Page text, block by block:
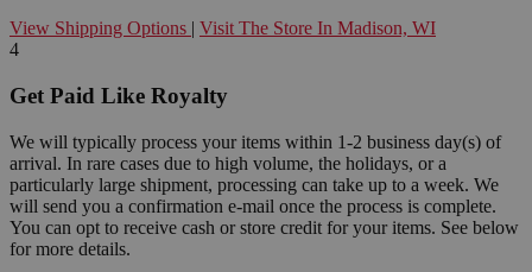
View Shipping Options | Visit The Store In Madison, WI
4
Get Paid Like Royalty
We will typically process your items within 1-2 business day(s) of
arrival. In rare cases due to high volume, the holidays, or a
particularly large shipment, processing can take up to a week. We
will send you a confirmation e-mail once the process is complete.
You can opt to receive cash or store credit for your items. See below
for more details.